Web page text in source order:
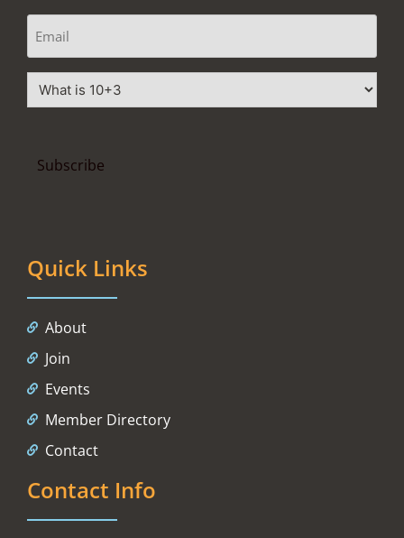
Quick Links
About
Join
Events
Member Directory
Contact
Contact Info